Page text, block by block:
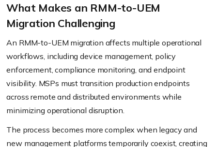
What Makes an RMM-to-UEM
Migration Challenging
An RMM-to-UEM migration affects multiple operational
workflows, including device management, policy
enforcement, compliance monitoring, and endpoint
visibility. MSPs must transition production endpoints
across remote and distributed environments while
minimizing operational disruption.
The process becomes more complex when legacy and
new management platforms temporarily coexist, creating